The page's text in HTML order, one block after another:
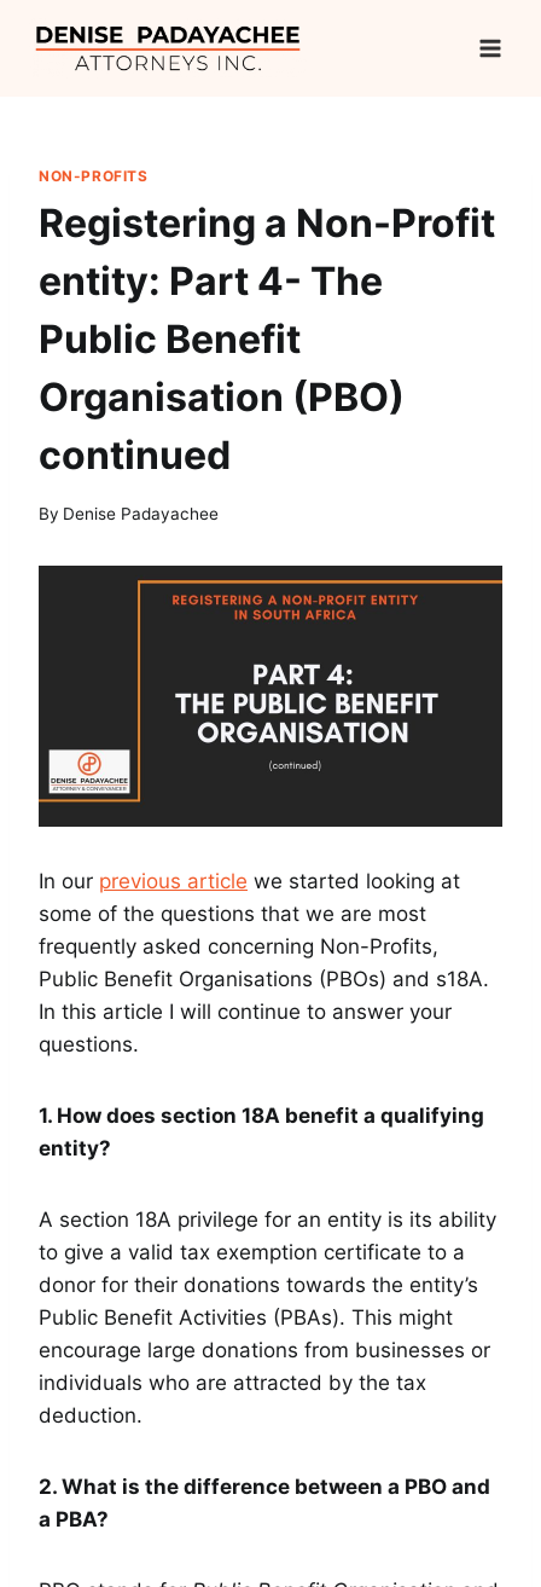
NON-PROFITS
Registering a Non-Profit
entity: Part 4- The
Public Benefit
Organisation (PBO)
continued
By Denise Padayachee
In our previous article we started looking at
some of the questions that we are most
frequently asked concerning Non-Profits,
Public Benefit Organisations (PBOs) and s18A.
In this article I will continue to answer your
questions.
1. How does section 18A benefit a qualifying
entity?
A section 18A privilege for an entity is its ability
to give a valid tax exemption certificate to a
donor for their donations towards the entity’s
Public Benefit Activities (PBAs). This might
encourage large donations from businesses or
individuals who are attracted by the tax
deduction.
2. What is the difference between a PBO and
a PBA?